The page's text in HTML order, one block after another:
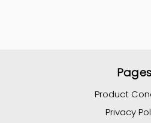
Pages
Product
Privacy